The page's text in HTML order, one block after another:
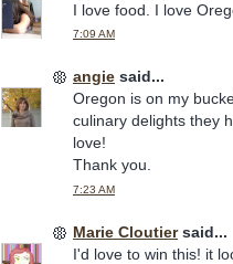
I love food. I love
7:09 AM
angie said...
Oregon is on my
culinary delights they
love!
Thank you.
7:23 AM
Marie Cloutiersaid...
I'd love to win this! it